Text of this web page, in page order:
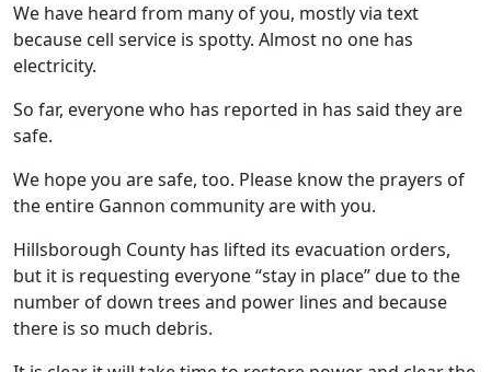
We have heard from many of you, mostly via text
because cell service is spotty. Almost no one has
electricity.
So far, everyone who has reported in has said they are
safe.
We hope you are safe, too. Please know the prayers of
the entire Gannon community are with you.
Hillsborough County has lifted its evacuation orders,
but it is requesting everyone “stay in place” due to the
number of down trees and power lines and because
there is so much debris.